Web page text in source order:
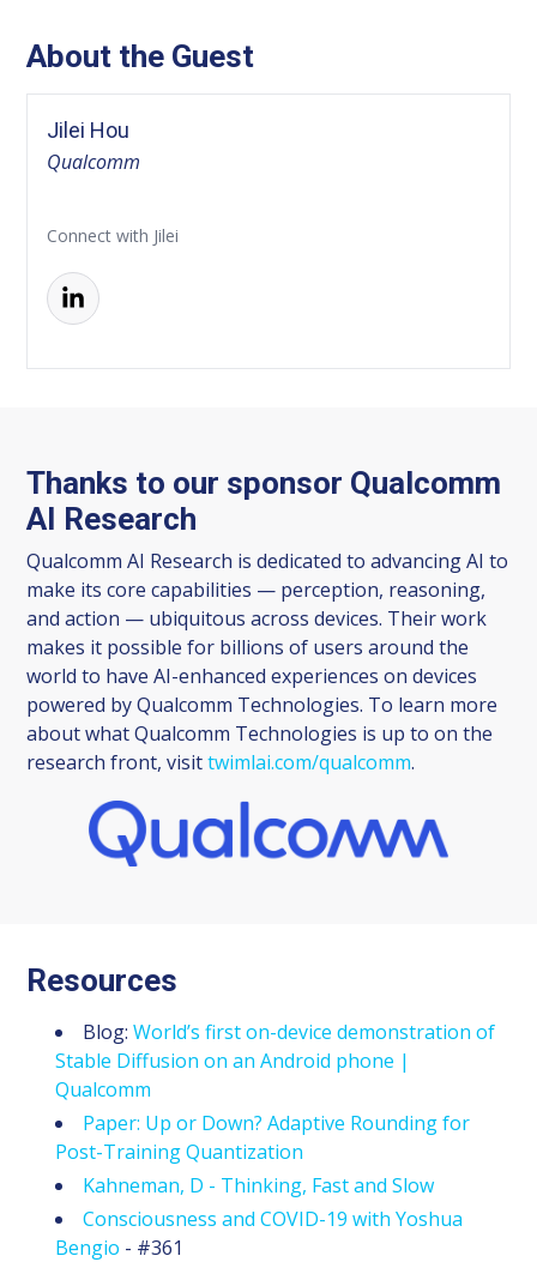
About the Guest
Jilei Hou
Qualcomm
Connect with Jilei
Thanks to our sponsor Qualcomm
AI Research
Qualcomm AI Research is dedicated to advancing AI to
make its core capabilities — perception, reasoning,
and action — ubiquitous across devices. Their work
makes it possible for billions of users around the
world to have AI-enhanced experiences on devices
powered by Qualcomm Technologies. To learn more
about what Qualcomm Technologies is up to on the
research front, visittwimlai.com/qualcomm.
Resources
Blog:World’s first on-device demonstration of
Stable Diffusion on an Android phone |
Qualcomm
Paper: Up or Down? Adaptive Rounding for
Post-Training Quantization
Kahneman, D - Thinking, Fast and Slow
Consciousness and COVID-19 with Yoshua
Bengio - #361